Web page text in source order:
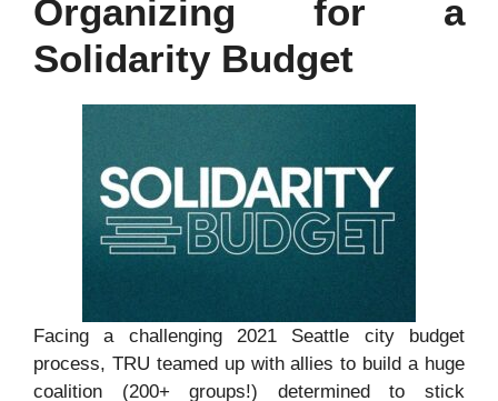
Organizing for a
Solidarity Budget
Facing a challenging 2021 Seattle city budget
process, TRU teamed up with allies to build a huge
coalition (200+ groups!) determined to stick